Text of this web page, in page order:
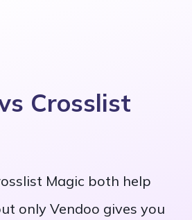
Crosslist
Magic both help
only Vendoo gives you